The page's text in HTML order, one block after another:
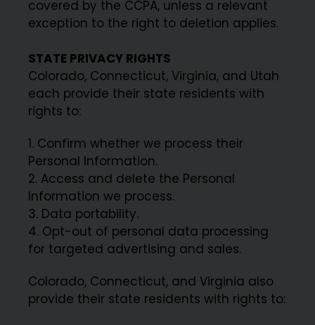
covered by the CCPA, unless a relevant
exception to the right to deletion applies.
STATE PRIVACY RIGHTS
Colorado, Connecticut, Virginia, and Utah
each provide their state residents with
rights to:
Confirm whether we process their
Personal Information.
Access and delete the Personal
Information we process.
Data portability.
Opt-out of personal data processing
for targeted advertising and sales.
Colorado, Connecticut, and Virginia also
provide their state residents with rights to: